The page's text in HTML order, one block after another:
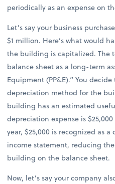
periodically as an expense on
Let’s say your business
$1 million. Here’s what would
the building is capitalized. The
balance sheet as a long-term
Equipment (PP&E).” You
depreciation method for the
building has an estimated
depreciation expense is
year, $25,000 is recognized as
income statement, reducing
building on the balance sheet.
Now, let’s say your company